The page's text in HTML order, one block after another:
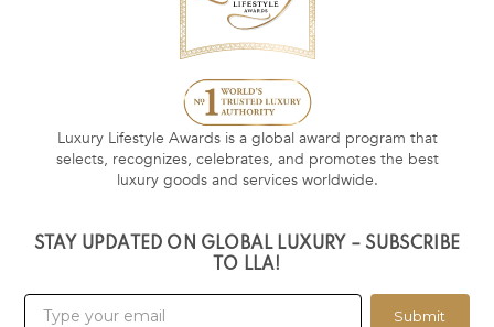
Luxury Lifestyle Awards is a global award program that
selects, recognizes, celebrates, and promotes the best
luxury goods and services worldwide.
STAY UPDATED ON GLOBAL LUXURY – SUBSCRIBE
TO LLA!
Submit